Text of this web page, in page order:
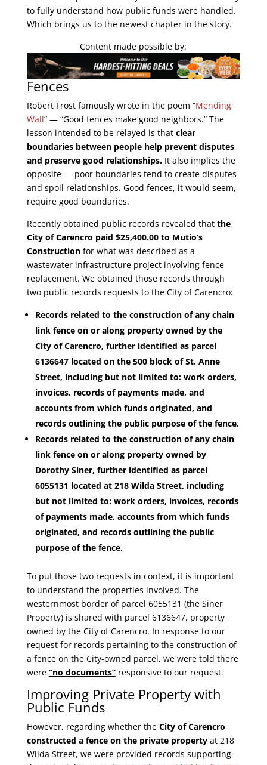
to fully understand how public funds were handled.
Which brings us to the newest chapter in the story.
Content made possible by:
Fences
Robert Frost famously wrote in the poem “Mending
Wall” — “Good fences make good neighbors.” The
lesson intended to be relayed is that clear
boundaries between people help prevent disputes
and preserve good relationships.It also implies the
opposite — poor boundaries tend to create disputes
and spoil relationships. Good fences, it would seem,
require good boundaries.
Recently obtained public records revealed that the
City of Carencro paid $25,400.00 to Mutio’s
Constructionfor what was described as a
wastewater infrastructure project involving fence
replacement. We obtained those records through
two public records requests to the City of Carencro:
Records related to the construction of any chain
link fence on or along property owned by the
City of Carencro, further identified as parcel
6136647 located on the 500 block of St. Anne
Street, including but not limited to: work orders,
invoices, records of payments made, and
accounts from which funds originated, and
records outlining the public purpose of the fence.
Records related to the construction of any chain
link fence on or along property owned by
Dorothy Siner, further identified as parcel
6055131 located at 218 Wilda Street, including
but not limited to: work orders, invoices, records
of payments made, accounts from which funds
originated, and records outlining the public
purpose of the fence.
To put those two requests in context, it is important
to understand the properties involved. The
westernmost border of parcel 6055131 (the Siner
Property) is shared with parcel 6136647, property
owned by the City of Carencro. In response to our
request for records pertaining to the construction of
a fence on the City-owned parcel, we were told there
were “no documents”responsive to our request.
Improving Private Property with
Public Funds
However, regarding whether the City of Carencro
constructed a fence on the private propertyat 218
Wilda Street, we were provided records supporting